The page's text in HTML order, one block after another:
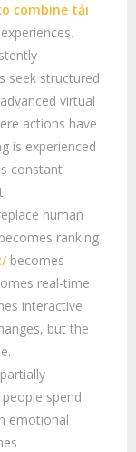
combine tải
seek structured
virtual
actions have
is experienced
constant
human
ranking
becomes
real-time
interactive
but the
spend
emotional